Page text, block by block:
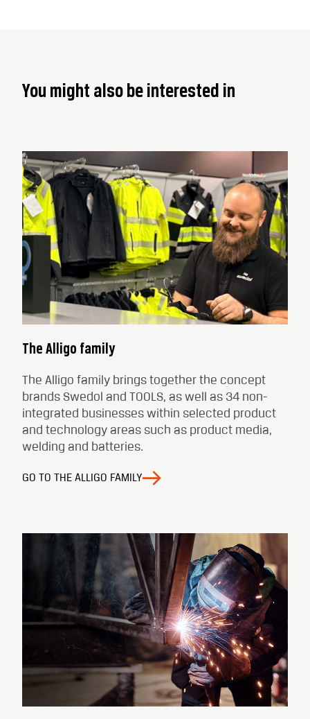
You might also be interested in
The Alligo family
The Alligo family brings together the concept
brands Swedol and TOOLS, as well as 34 non-
integrated businesses within selected product
and technology areas such as product media,
welding and batteries.
GO TO THE ALLIGO FAMILY